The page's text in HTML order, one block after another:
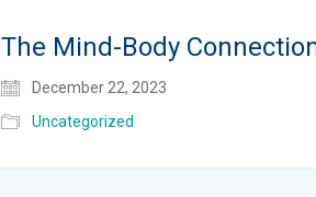
The Mind-Body
December 22, 2023
Uncategorized